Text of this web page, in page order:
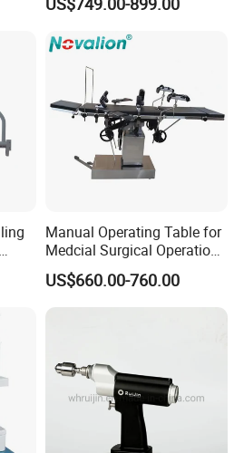
Vessel Detector Viewer
Mobile Stand for IV Injection
Manual Operating Table for
Medcial Surgical Operation
Room,Ot,Head Abdomen
Perineum Limbs Surgery
Gynecology Obstetrics
US$660.00-760.00